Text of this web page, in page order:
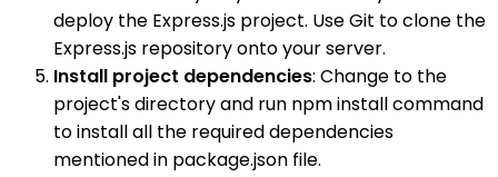
deploy the Express.js project. Use Git to clone the
Express.js repository onto your server.
Install project dependencies: Change to the
project's directory and run npm install command
to install all the required dependencies
mentioned in package.json file.